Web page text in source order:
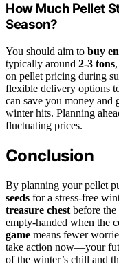
How Much Pellet
Season?
You should aim to buy
typically around 2-3 tons
on pellet pricing during
flexible delivery options
can save you money and
winter hits. Planning
fluctuating prices.
Conclusion
By planning your pellet
seeds for a stress-free
treasure chest before
empty-handed when the
game means fewer
take action now—your
of the winter’s chill and